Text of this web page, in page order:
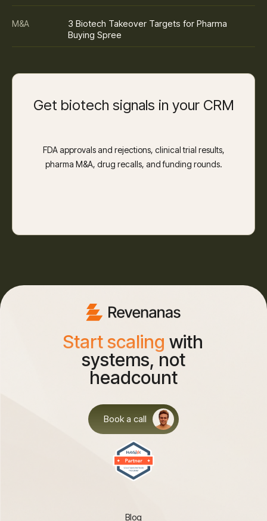
M&A
3 Biotech Takeover Targets for Pharma
Buying Spree
Get biotech signals in your CRM
FDA approvals and rejections, clinical trial results,
pharma M&A, drug recalls, and funding rounds.
Start scaling with
systems, not
headcount
Book a call
Blog